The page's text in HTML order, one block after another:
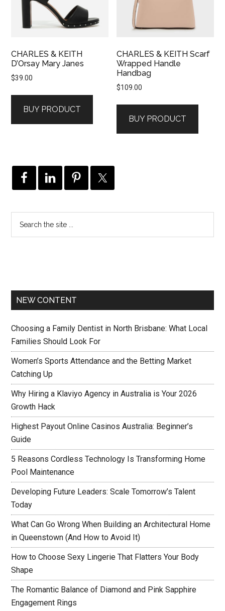
CHARLES & KEITH
D’Orsay Mary Janes
$39.00
BUY PRODUCT
CHARLES & KEITH Scarf
Wrapped Handle
Handbag
$109.00
BUY PRODUCT
NEW CONTENT
Choosing a Family Dentist in North Brisbane: What Local
Families Should Look For
Women’s Sports Attendance and the Betting Market
Catching Up
Why Hiring a Klaviyo Agency in Australia is Your 2026
Growth Hack
Highest Payout Online Casinos Australia: Beginner’s
Guide
5 Reasons Cordless Technology Is Transforming Home
Pool Maintenance
Developing Future Leaders: Scale Tomorrow’s Talent
Today
What Can Go Wrong When Building an Architectural Home
in Queenstown (And How to Avoid It)
How to Choose Sexy Lingerie That Flatters Your Body
Shape
The Romantic Balance of Diamond and Pink Sapphire
Engagement Rings